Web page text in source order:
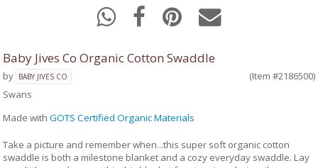
Baby Jives Co Organic Cotton Swaddle
by BABY JIVES CO
(Item #2186500)
Swans
Made with GOTS Certified Organic Materials
Take a picture and remember when...this super soft organic cotton
swaddle is both a milestone blanket and a cozy everyday swaddle. Lay